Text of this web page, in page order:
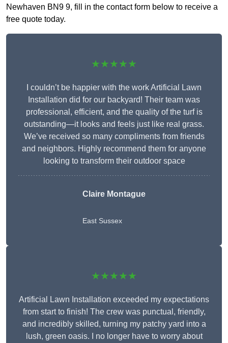
Newhaven BN9 9, fill in the contact form below to receive a
free quote today.
★★★★★
I couldn’t be happier with the work Artificial Lawn
Installation did for our backyard! Their team was
professional, efficient, and the quality of the turf is
outstanding—it looks and feels just like real grass.
We’ve received so many compliments from friends
and neighbors. Highly recommend them for anyone
looking to transform their outdoor space
Claire Montague
East Sussex
★★★★★
Artificial Lawn Installation exceeded my expectations
from start to finish! The crew was punctual, friendly,
and incredibly skilled, turning my patchy yard into a
lush, green oasis. I no longer have to worry about